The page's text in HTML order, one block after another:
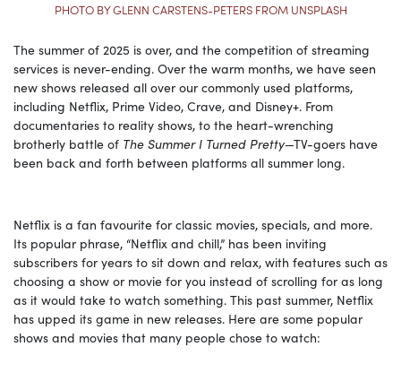
PHOTO BY GLENN CARSTENS-PETERS FROM UNSPLASH
The summer of 2025 is over, and the competition of streaming
services is never-ending. Over the warm months, we have seen
new shows released all over our commonly used platforms,
including Netflix, Prime Video, Crave, and Disney+. From
documentaries to reality shows, to the heart-wrenching
brotherly battle of The Summer I Turned Pretty—TV-goers have
been back and forth between platforms all summer long.
Netflix is a fan favourite for classic movies, specials, and more.
Its popular phrase, “Netflix and chill,” has been inviting
subscribers for years to sit down and relax, with features such as
choosing a show or movie for you instead of scrolling for as long
as it would take to watch something. This past summer, Netflix
has upped its game in new releases. Here are some popular
shows and movies that many people chose to watch: